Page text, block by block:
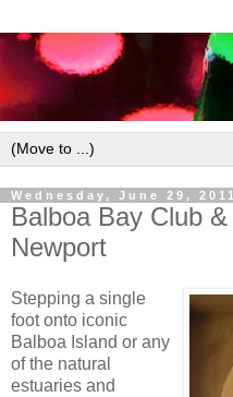
Wednesday, June 29, 2011
Balboa Bay Club
Newport
Stepping a single
foot onto iconic
Balboa Island or any
of the natural
estuaries and